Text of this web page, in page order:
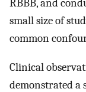
RBBB, and
small size of
common
Clinical
demonstrated a